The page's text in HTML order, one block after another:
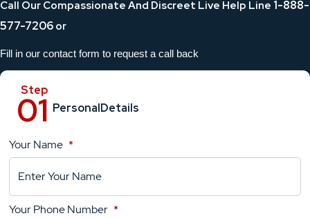
Call Our Compassionate And Discreet Live Help Line 1-888-
577-7206 or
Fill in our contact form to request a call back
PersonalDetails
Location
Your Name *
Your Phone Number *